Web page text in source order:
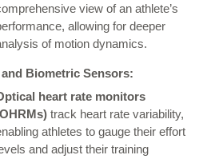
view of an athlete’s
allowing for deeper
of motion dynamics.
and Biometric Sensors:
heart rate monitors
track heart rate variability,
athletes to gauge their effort
and adjust their training